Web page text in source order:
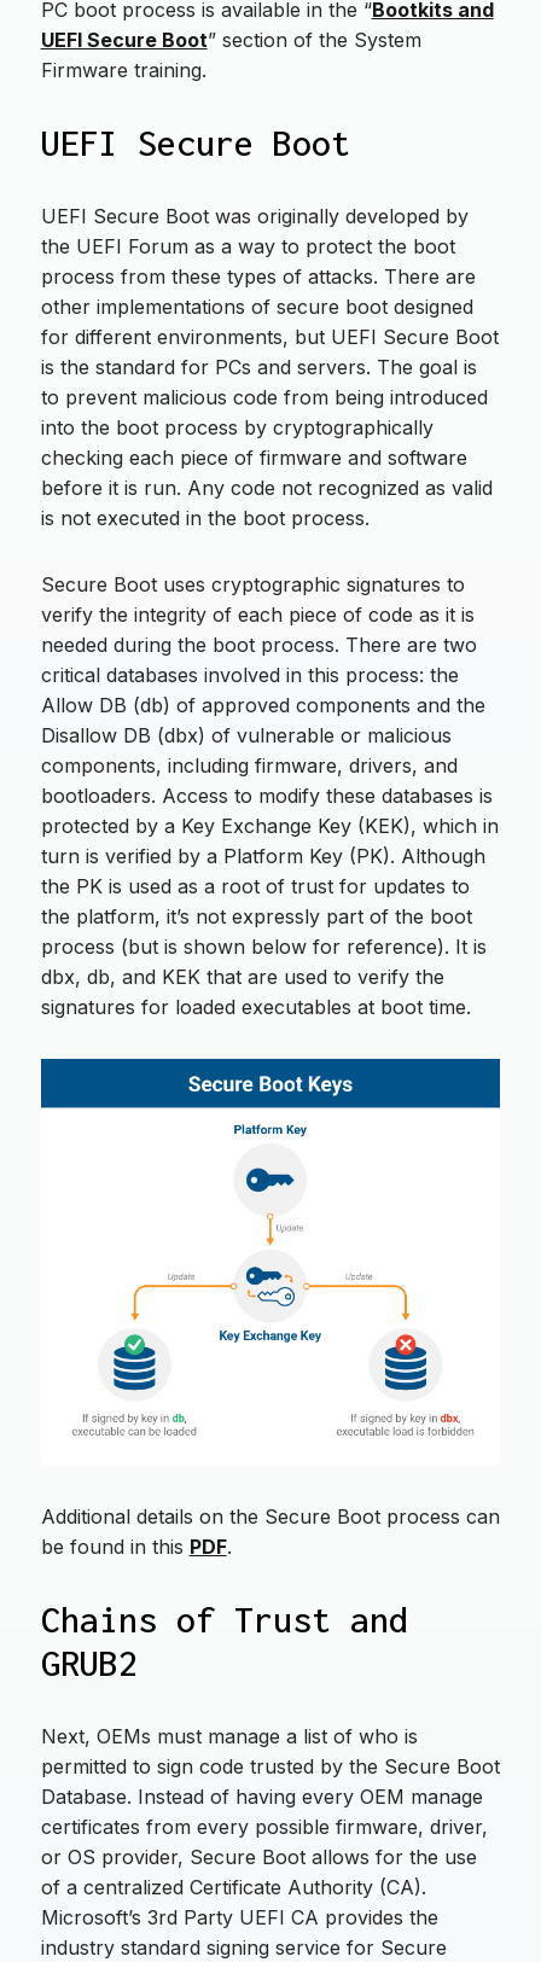
PC boot process is available in the “Bootkits and
UEFI Secure Boot” section of the System
Firmware training.
UEFI Secure Boot
UEFI Secure Boot was originally developed by
the UEFI Forum as a way to protect the boot
process from these types of attacks. There are
other implementations of secure boot designed
for different environments, but UEFI Secure Boot
is the standard for PCs and servers. The goal is
to prevent malicious code from being introduced
into the boot process by cryptographically
checking each piece of firmware and software
before it is run. Any code not recognized as valid
is not executed in the boot process.
Secure Boot uses cryptographic signatures to
verify the integrity of each piece of code as it is
needed during the boot process. There are two
critical databases involved in this process: the
Allow DB (db) of approved components and the
Disallow DB (dbx) of vulnerable or malicious
components, including firmware, drivers, and
bootloaders. Access to modify these databases is
protected by a Key Exchange Key (KEK), which in
turn is verified by a Platform Key (PK). Although
the PK is used as a root of trust for updates to
the platform, it’s not expressly part of the boot
process (but is shown below for reference). It is
dbx, db, and KEK that are used to verify the
signatures for loaded executables at boot time.
Additional details on the Secure Boot process can
be found in this PDF.
Chains of Trust and
GRUB2
Next, OEMs must manage a list of who is
permitted to sign code trusted by the Secure Boot
Database. Instead of having every OEM manage
certificates from every possible firmware, driver,
or OS provider, Secure Boot allows for the use
of a centralized Certificate Authority (CA).
Microsoft’s 3rd Party UEFI CA provides the
industry standard signing service for Secure